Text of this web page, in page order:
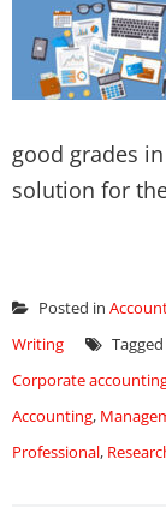
good grades
solution for
Posted in
Writing
Tagged
Corporate
Accounting,
Professional,